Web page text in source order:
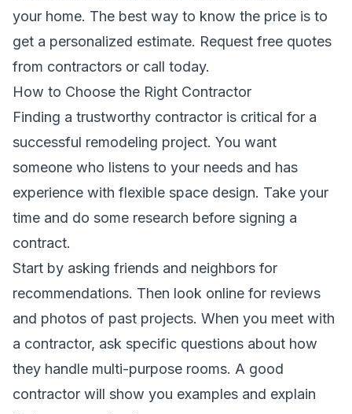
your home. The best way to know the price is to
get a personalized estimate. Request free quotes
from contractors or call today.
How to Choose the Right Contractor
Finding a trustworthy contractor is critical for a
successful remodeling project. You want
someone who listens to your needs and has
experience with flexible space design. Take your
time and do some research before signing a
contract.
Start by asking friends and neighbors for
recommendations. Then look online for reviews
and photos of past projects. When you meet with
a contractor, ask specific questions about how
they handle multi-purpose rooms. A good
contractor will show you examples and explain